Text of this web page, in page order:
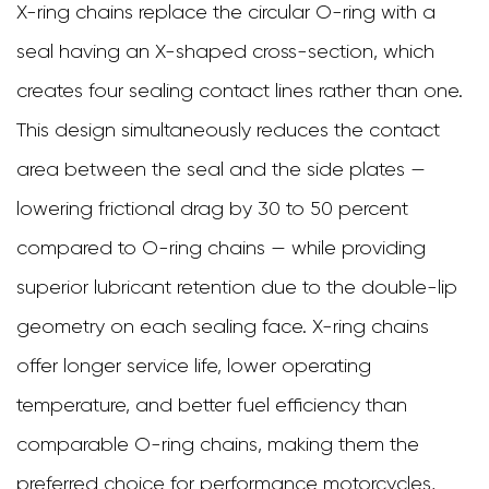
X-ring chains replace the circular O-ring with a
seal having an X-shaped cross-section, which
creates four sealing contact lines rather than one.
This design simultaneously reduces the contact
area between the seal and the side plates —
lowering frictional drag by 30 to 50 percent
compared to O-ring chains — while providing
superior lubricant retention due to the double-lip
geometry on each sealing face. X-ring chains
offer longer service life, lower operating
temperature, and better fuel efficiency than
comparable O-ring chains, making them the
preferred choice for performance motorcycles,